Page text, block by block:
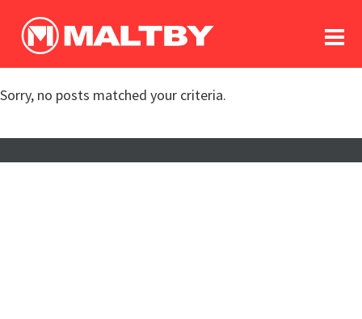
log In
register
in memoriam
Sorry, no posts matched your criteria.